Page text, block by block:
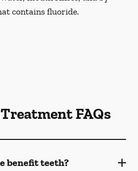
contains fluoride.
FAQs
benefit teeth?